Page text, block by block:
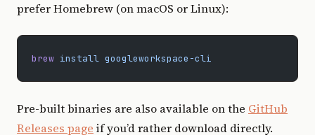
prefer Homebrew (on macOS or Linux):
brew install googleworkspace-cli
Pre-built binaries are also available on the GitHub
Releases page if you’d rather download directly.